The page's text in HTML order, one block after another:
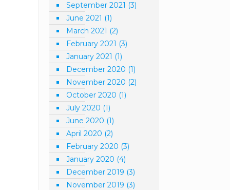
September 2021 (3)
June 2021 (1)
March 2021 (2)
February 2021 (3)
January 2021 (1)
December 2020 (1)
November 2020 (2)
October 2020 (1)
July 2020 (1)
June 2020 (1)
April 2020 (2)
February 2020 (3)
January 2020 (4)
December 2019 (3)
November 2019 (3)